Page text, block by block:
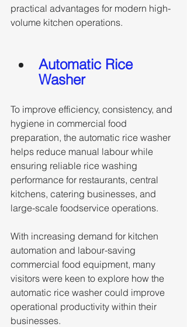
practical advantages for modern high-
volume kitchen operations.
Automatic Rice
Washer
To improve efficiency, consistency, and
hygiene in commercial food
preparation, the automatic rice washer
helps reduce manual labour while
ensuring reliable rice washing
performance for restaurants, central
kitchens, catering businesses, and
large-scale foodservice operations.
With increasing demand for kitchen
automation and labour-saving
commercial food equipment, many
visitors were keen to explore how the
automatic rice washer could improve
operational productivity within their
businesses.